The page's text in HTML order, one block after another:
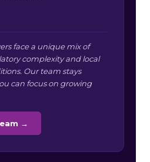
face a unique mix of
complexity and local
Our team stays
can focus on growing
→